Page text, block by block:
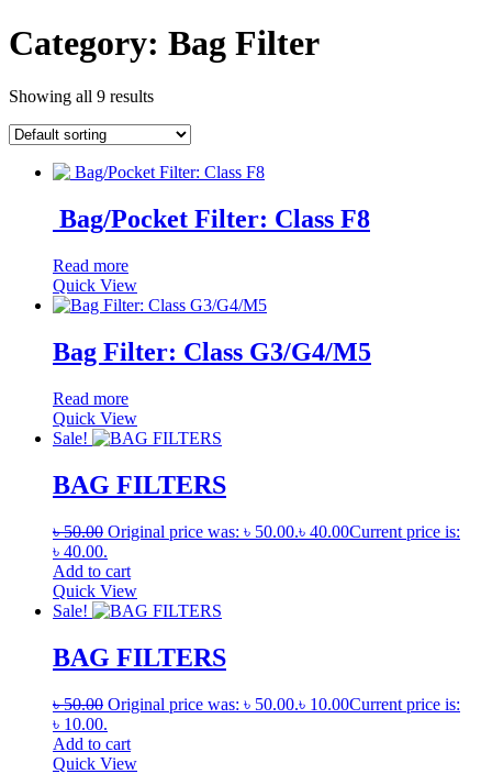
Category: Bag Filter
Showing all 9 results
Bag/Pocket Filter: Class F8
Read more
Quick View
Bag Filter: Class G3/G4/M5
Read more
Quick View
Sale!
BAG FILTERS
৳50.00 Original price was: ৳ 50.00.৳ 40.00Current price is:
৳ 40.00.
Add to cart
Quick View
Sale!
BAG FILTERS
৳50.00 Original price was: ৳ 50.00.৳ 10.00Current price is:
৳ 10.00.
Add to cart
Quick View